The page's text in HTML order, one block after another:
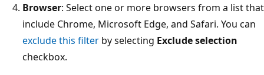
Browser: Select one or more browsers from a list that
include Chrome, Microsoft Edge, and Safari. You can
exclude this filter by selecting Exclude selection
checkbox.